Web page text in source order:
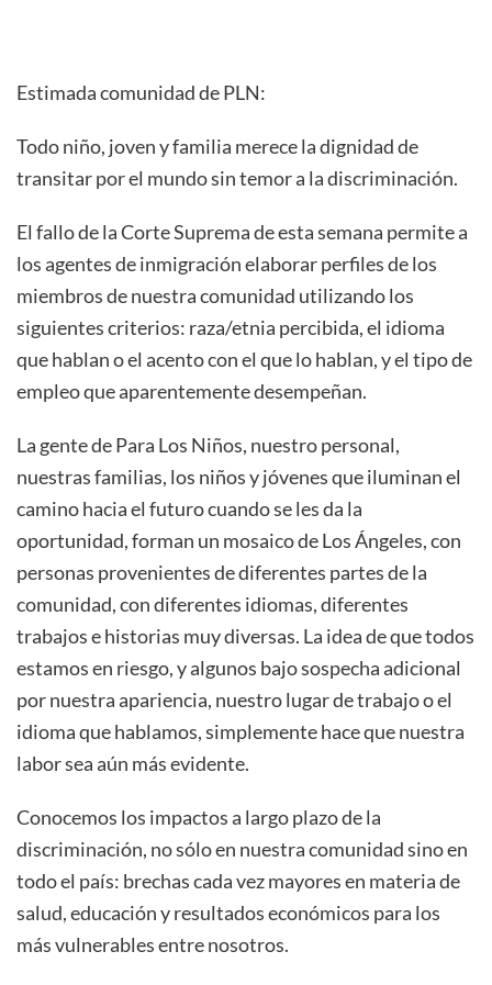
Estimada comunidad de PLN:
Todo niño, joven y familia merece la dignidad de
transitar por el mundo sin temor a la discriminación.
El fallo de la Corte Suprema de esta semana permite a
los agentes de inmigración elaborar perfiles de los
miembros de nuestra comunidad utilizando los
siguientes criterios: raza/etnia percibida, el idioma
que hablan o el acento con el que lo hablan, y el tipo de
empleo que aparentemente desempeñan.
La gente de Para Los Niños, nuestro personal,
nuestras familias, los niños y jóvenes que iluminan el
camino hacia el futuro cuando se les da la
oportunidad, forman un mosaico de Los Ángeles, con
personas provenientes de diferentes partes de la
comunidad, con diferentes idiomas, diferentes
trabajos e historias muy diversas. La idea de que todos
estamos en riesgo, y algunos bajo sospecha adicional
por nuestra apariencia, nuestro lugar de trabajo o el
idioma que hablamos, simplemente hace que nuestra
labor sea aún más evidente.
Conocemos los impactos a largo plazo de la
discriminación, no sólo en nuestra comunidad sino en
todo el país: brechas cada vez mayores en materia de
salud, educación y resultados económicos para los
más vulnerables entre nosotros.